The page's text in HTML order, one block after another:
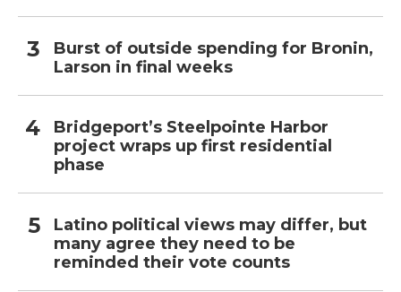
Burst of outside spending for Bronin,
Larson in final weeks
Bridgeport’s Steelpointe Harbor
project wraps up first residential
phase
Latino political views may differ, but
many agree they need to be
reminded their vote counts